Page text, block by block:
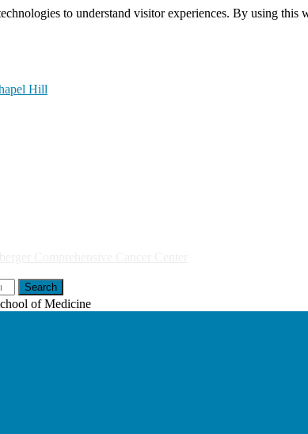
to understand visitor experiences. By using
Hill
Search
of Medicine